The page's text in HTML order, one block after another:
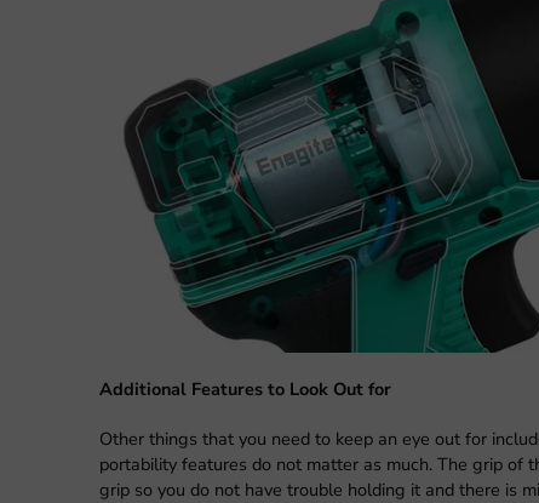
Additional Features to Look Out for
Other things that you need to keep an eye out for
portability features do not matter as much. The grip
grip so you do not have trouble holding it and there is